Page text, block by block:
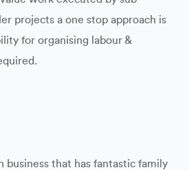
projects a one stop approach is
for organising labour &
business that has fantastic family